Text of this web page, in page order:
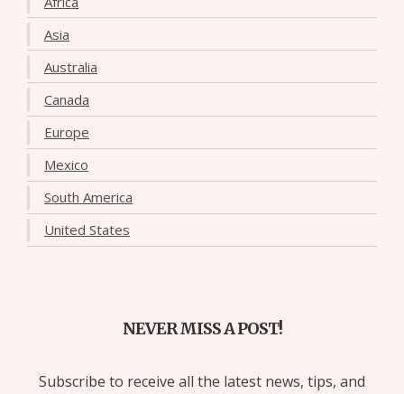
Asia
Australia
Canada
Europe
Mexico
South America
United States
NEVER MISS A POST!
Subscribe to receive all the latest news, tips, and